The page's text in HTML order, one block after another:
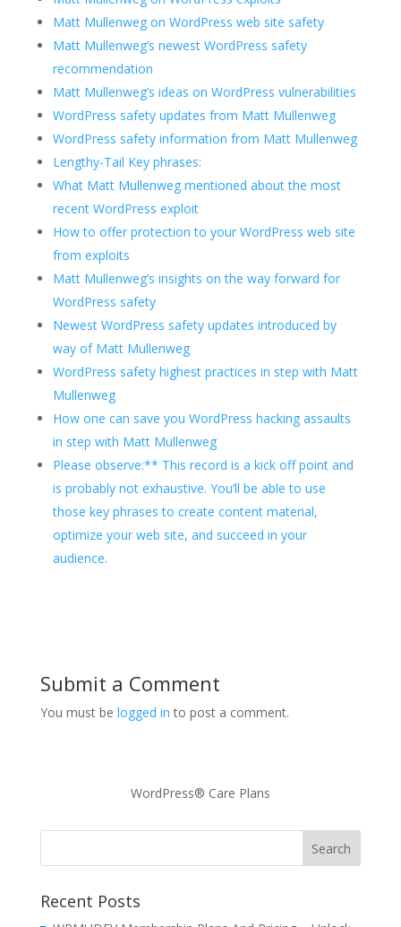
Matt Mullenweg on WordPress web site safety
Matt Mullenweg’s newest WordPress safety
recommendation
Matt Mullenweg’s ideas on WordPress vulnerabilities
WordPress safety updates from Matt Mullenweg
WordPress safety information from Matt Mullenweg
Lengthy-Tail Key phrases:
What Matt Mullenweg mentioned about the most
recent WordPress exploit
How to offer protection to your WordPress web site
from exploits
Matt Mullenweg’s insights on the way forward for
WordPress safety
Newest WordPress safety updates introduced by
way of Matt Mullenweg
WordPress safety highest practices in step with Matt
Mullenweg
How one can save you WordPress hacking assaults
in step with Matt Mullenweg
Please observe:** This record is a kick off point and
is probably not exhaustive. You’ll be able to use
those key phrases to create content material,
optimize your web site, and succeed in your
audience.
Submit a Comment
You must be logged in to post a comment.
WordPress® Care Plans
Recent Posts